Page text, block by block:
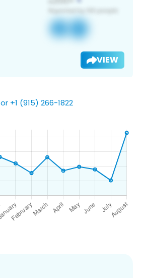
VIEW
+1 (915) 266-1822